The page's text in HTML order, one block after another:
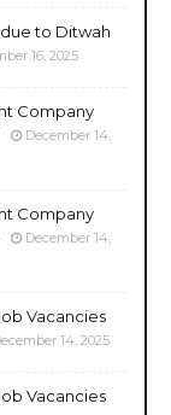
to Ditwah
16, 2025
Company
December 14,
Company
December 14,
Vacancies
14, 2025
Vacancies